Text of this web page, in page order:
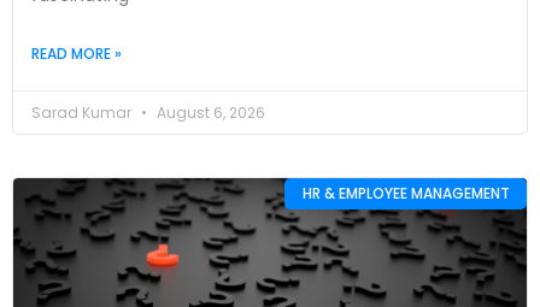
READ MORE »
Sarad Kumar August 6, 2026
HR & EMPLOYEE MANAGEMENT